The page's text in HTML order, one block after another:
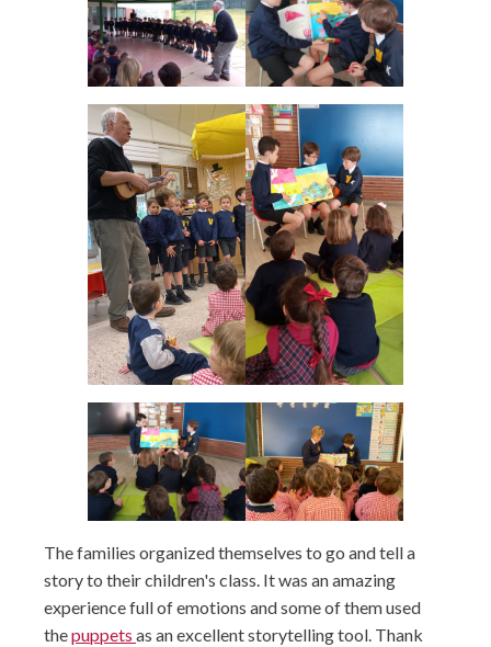
The families organized themselves to go and tell a
story to their children's class. It was an amazing
experience full of emotions and some of them used
thepuppets as an excellent storytelling tool. Thank